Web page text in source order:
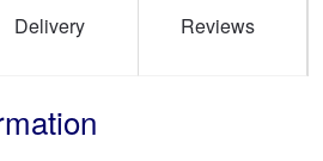
Delivery Reviews